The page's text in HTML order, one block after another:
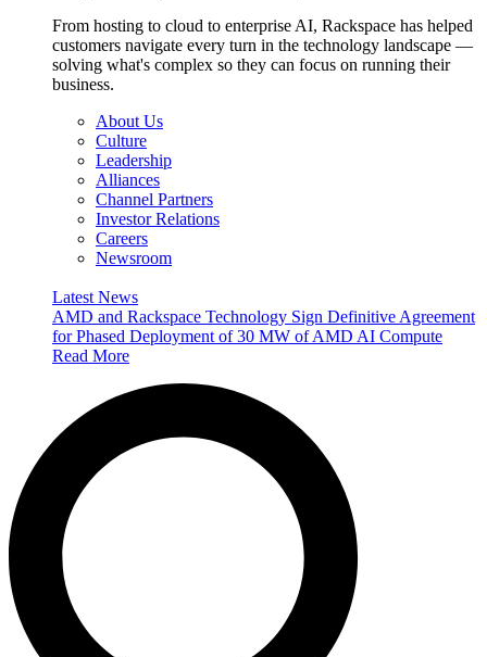
From hosting to cloud to enterprise AI, Rackspace has helped
customers navigate every turn in the technology landscape —
solving what's complex so they can focus on running their
business.
About Us
Culture
Leadership
Alliances
Channel Partners
Investor Relations
Careers
Newsroom
Latest News
AMD and Rackspace Technology Sign Definitive Agreement
for Phased Deployment of 30 MW of AMD AI Compute
Read More